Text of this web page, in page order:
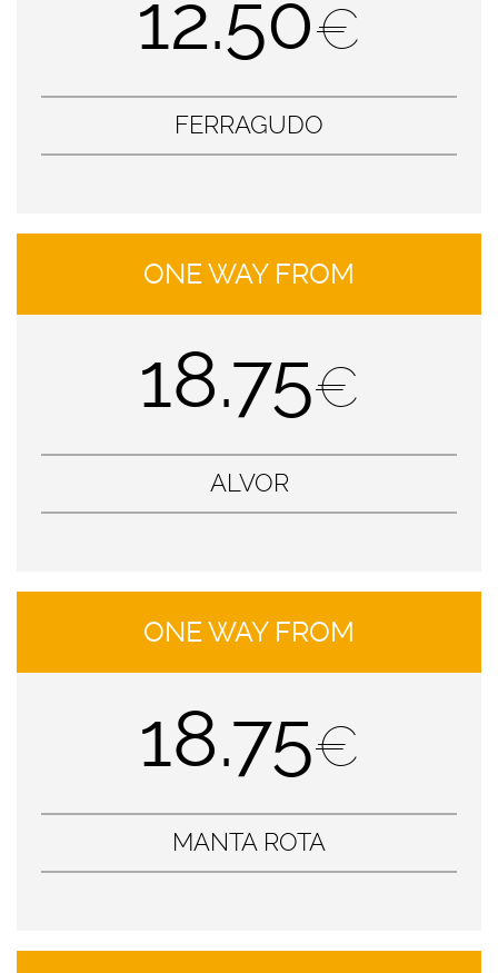
12.50€
FERRAGUDO
ONE WAY FROM
18.75€
ALVOR
ONE WAY FROM
18.75€
MANTA ROTA